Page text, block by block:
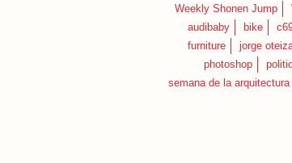
Weekly Shonen Jump
audibaby
bike
furniture
jorge
photoshop
semana de la arquitectura